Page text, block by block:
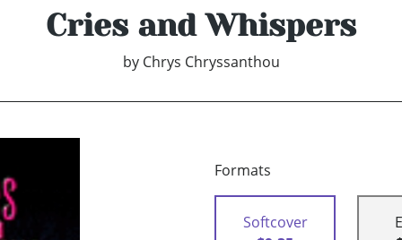
Cries and Whispers
by Chrys Chryssanthou
Formats
Softcover